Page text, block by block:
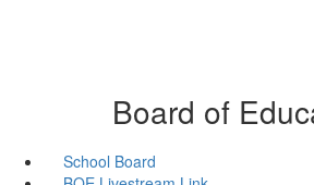
Board of
School Board